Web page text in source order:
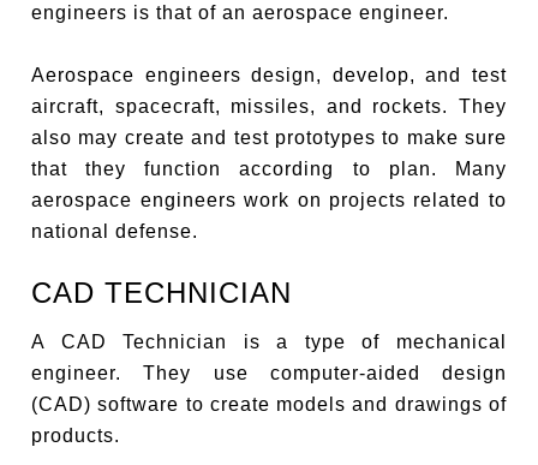
engineers is that of an aerospace engineer.
Aerospace engineers design, develop, and test
aircraft, spacecraft, missiles, and rockets. They
also may create and test prototypes to make sure
that they function according to plan. Many
aerospace engineers work on projects related to
national defense.
CAD TECHNICIAN
A CAD Technician is a type of mechanical
engineer. They use computer-aided design
(CAD) software to create models and drawings of
products.